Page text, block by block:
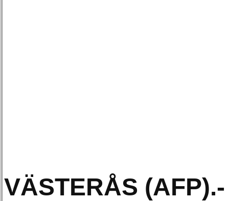
VÄSTERÅS (AFP).-